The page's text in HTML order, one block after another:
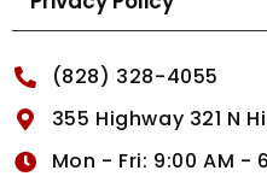
(828) 328-4055
355 Highway 321 N
Mon - Fri: 9:00 AM -